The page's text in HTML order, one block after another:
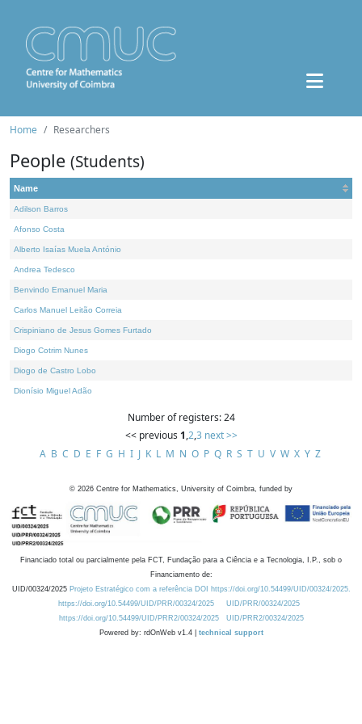
Home Researchers
People (Students)
Name
Adilson Barros
Afonso Costa
Alberto Isaías Muela António
Andrea Tedesco
Benvindo Emanuel Maria
Carlos Manuel Leitão Correia
Crispiniano de Jesus Gomes Furtado
Diogo Cotrim Nunes
Diogo de Castro Lobo
Dionísio Miguel Adão
Number of registers: 24
<< previous 1,2,3 next >>
A B C D E F G H I J K L M N O P Q R S T U V W X Y Z
© 2026 Centre for Mathematics, University of Coimbra, funded by
Financiado total ou parcialmente pela FCT, Fundação para a Ciência e a Tecnologia, I.P., sob o
Financiamento de:
UID/00324/2025 Projeto Estratégico com a referência DOI https://doi.org/10.54499/UID/00324/2025.
https://doi.org/10.54499/UID/PRR/00324/2025
UID/PRR/00324/2025
https://doi.org/10.54499/UID/PRR2/00324/2025
UID/PRR2/00324/2025
Powered by: rdOnWeb v1.4 | technical support